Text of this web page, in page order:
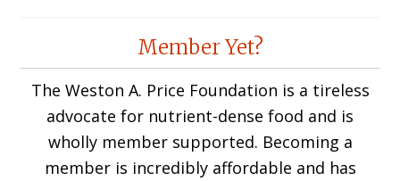
InteractionsMember Yet?
The Weston A. Price Foundation is a tireless
advocate for nutrient-dense food and is
wholly member supported. Becoming a
member is incredibly affordable and has